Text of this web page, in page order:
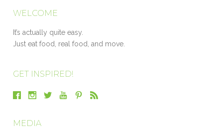
WELCOME
It’s actually quite easy.
Just eat food, real food, and move.
GET INSPIRED!
MEDIA